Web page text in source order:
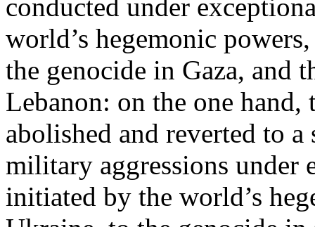
conducted under
world’s hegemonic
the genocide in Gaza, and
Lebanon: on the one
abolished and reverted to
military aggressions under
initiated by the world’s